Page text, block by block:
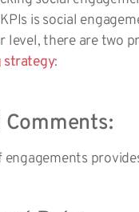
is social
level, there are two
strategy:
Comments:
engagements